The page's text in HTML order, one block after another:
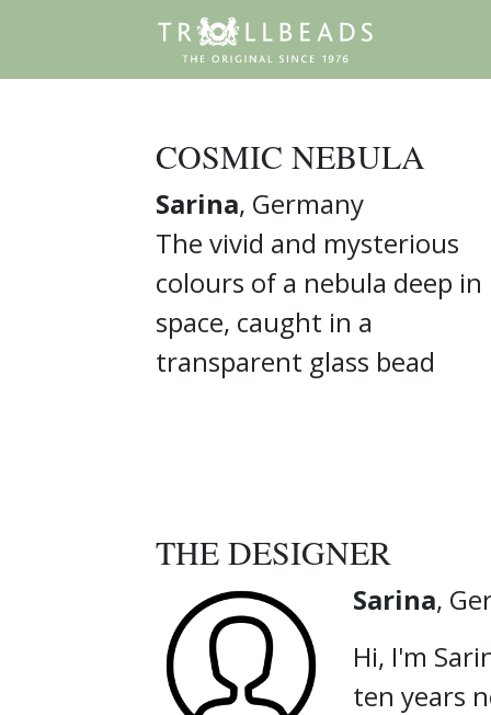
COSMIC NEBULA
Sarina, Germany
The vivid and mysterious
colours of a nebula deep in
space, caught in a
transparent glass bead
THE DESIGNER
Sarina,
Hi, I'm
ten years